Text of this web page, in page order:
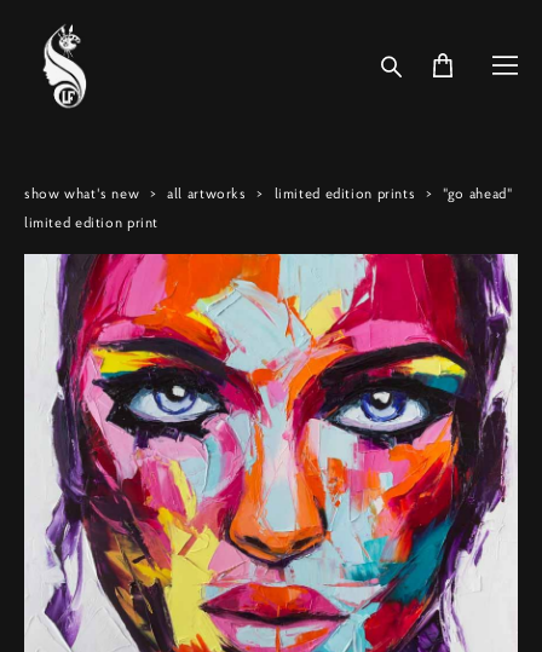
show what's new > all artworks > limited edition prints >
"go ahead"
limited edition print